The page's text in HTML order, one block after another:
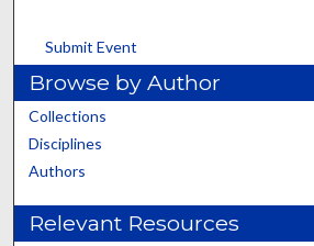
Submit Event
Browse by Author
Collections
Disciplines
Authors
Relevant Resources